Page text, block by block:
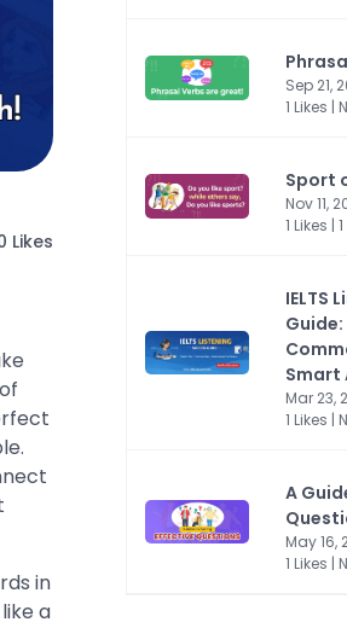
Likes
in
a
Sep 21,
1 Likes |
Sport
Nov 11,
1 Likes |
IELTS
Smart
Mar 23,
1 Likes |
A
May 16,
1 Likes |